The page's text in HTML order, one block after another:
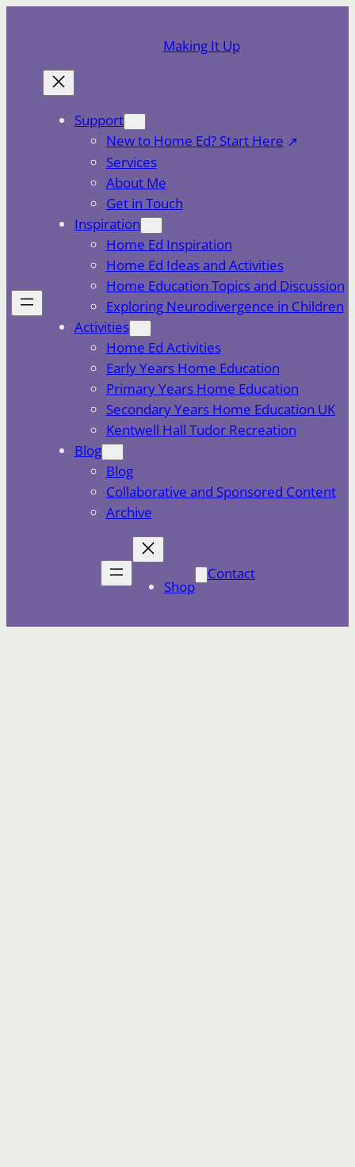
Making It Up
Support
New to Home Ed? Start Here
Services
About Me
Get in Touch
Inspiration
Home Ed Inspiration
Home Ed Ideas and Activities
Home Education Topics and Discussion
Exploring Neurodivergence in Children
Activities
Home Ed Activities
Early Years Home Education
Primary Years Home Education
Secondary Years Home Education UK
Kentwell Hall Tudor Recreation
Blog
Blog
Collaborative and Sponsored Content
Archive
Shop
Contact